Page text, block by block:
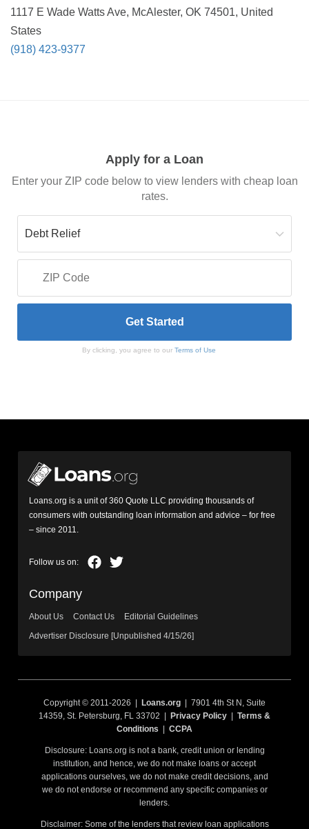
1117 E Wade Watts Ave, McAlester, OK 74501, United
States
(918) 423-9377
Apply for a Loan
Enter your ZIP code below to view lenders with cheap loan
rates.
By clicking, you agree to our Terms of Use
Loans.org is a unit of 360 Quote LLC providing thousands of
consumers with outstanding loan information and advice – for free
– since 2011.
Company
About Us Contact Us
Editorial Guidelines
Advertiser Disclosure [Unpublished 4/15/26]
Copyright © 2011-2026 | Loans.org | 7901 4th St N, Suite
14359, St. Petersburg, FL 33702 |
Privacy Policy
Terms &
Conditions
CCPA
Disclosure: Loans.org is not a bank, credit union or lending
institution, and hence, we do not make loans or accept
applications ourselves, we do not make credit decisions, and
we do not endorse or recommend any specific companies or
lenders.
Disclaimer: Some of the lenders that review loan applications